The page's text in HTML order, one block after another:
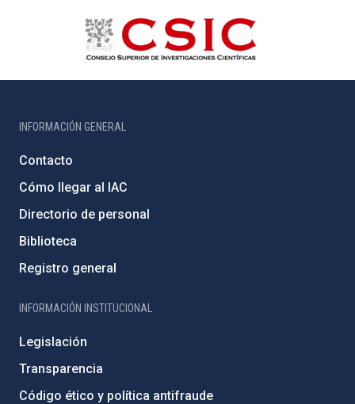
INFORMACIÓN GENERAL
Contacto
Cómo llegar al IAC
Directorio de personal
Biblioteca
Registro general
INFORMACIÓN INSTITUCIONAL
Legislación
Transparencia
Código ético y política antifraude